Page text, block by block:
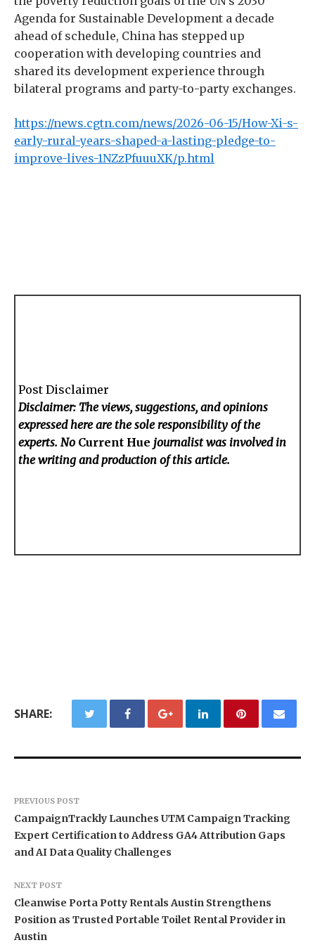
Agenda for Sustainable Development a decade
ahead of schedule, China has stepped up
cooperation with developing countries and
shared its development experience through
bilateral programs and party-to-party exchanges.
https://news.cgtn.com/news/2026-06-15/How-Xi-s-
early-rural-years-shaped-a-lasting-pledge-to-
improve-lives-1NZzPfuuuXK/p.html
Post Disclaimer
Disclaimer: The views, suggestions, and opinions
expressed here are the sole responsibility of the
experts. No Current Hue journalist was involved in
the writing and production of this article.
SHARE:
PREVIOUS POST
CampaignTrackly Launches UTM Campaign Tracking
Expert Certification to Address GA4 Attribution Gaps
and AI Data Quality Challenges
NEXT POST
Cleanwise Porta Potty Rentals Austin Strengthens
Position as Trusted Portable Toilet Rental Provider in
Austin